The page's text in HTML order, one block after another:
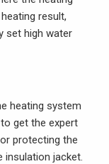
result,
set high water
heating system
get the expert
protecting the
insulation jacket.